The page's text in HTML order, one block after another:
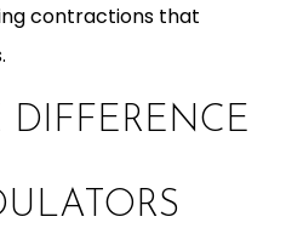
contractions that
DIFFERENCE